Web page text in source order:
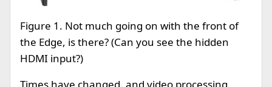
Figure 1. Not much going on with the front of
the Edge, is there? (Can you see the hidden
HDMI input?)
Times have changed, and video processing